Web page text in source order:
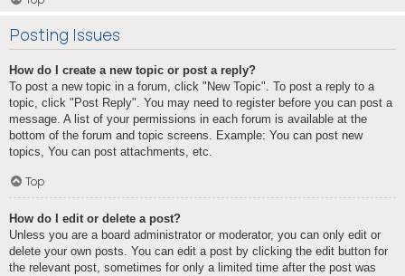
Posting Issues
How do I create a new topic or post a reply?
To post a new topic in a forum, click "New Topic". To post a reply to a
topic, click "Post Reply". You may need to register before you can post a
message. A list of your permissions in each forum is available at the
bottom of the forum and topic screens. Example: You can post new
topics, You can post attachments, etc.
Top
How do I edit or delete a post?
Unless you are a board administrator or moderator, you can only edit or
delete your own posts. You can edit a post by clicking the edit button for
the relevant post, sometimes for only a limited time after the post was